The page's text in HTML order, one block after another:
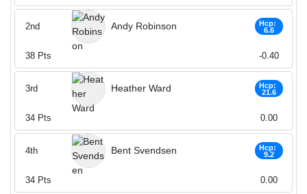
Andy Robinson
Hcp:
6.6
2nd
38 Pts -0.40
Heather Ward
Hcp:
21.6
3rd
34 Pts 0.00
Bent Svendsen
Hcp:
9.2
4th
34 Pts 0.00